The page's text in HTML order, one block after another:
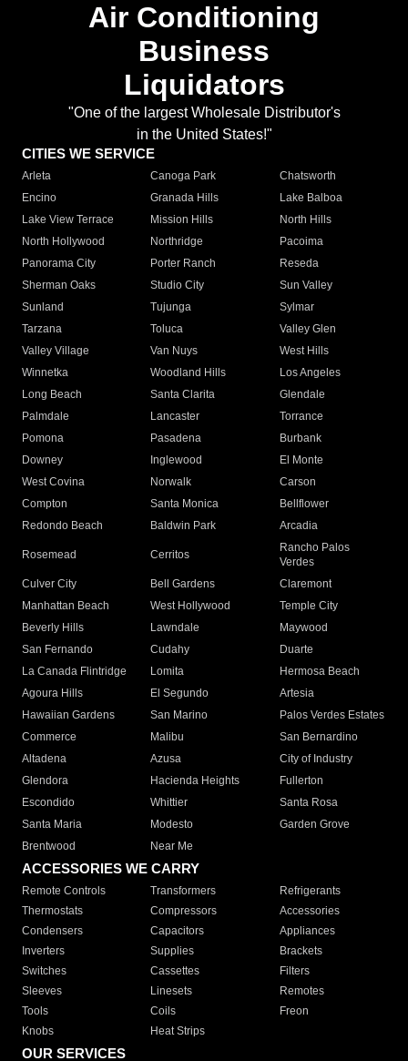
Air Conditioning
Business
Liquidators
"One of the largest Wholesale Distributor's
in the United States!"
CITIES WE SERVICE
Arleta Canoga Park
Chatsworth
Encino
Granada Hills
Lake Balboa
Lake View Terrace
Mission Hills
North Hills
North Hollywood
Northridge
Pacoima
Panorama City
Porter Ranch
Reseda
Sherman Oaks
Studio City
Sun Valley
Sunland
Tujunga
Sylmar
Tarzana
Toluca
Valley Glen
Valley Village
Van Nuys
West Hills
Winnetka
Woodland Hills
Los Angeles
Long Beach
Santa Clarita
Glendale
Palmdale
Lancaster
Torrance
Pomona
Pasadena
Burbank
Downey
Inglewood
El Monte
West Covina
Norwalk
Carson
Compton
Santa Monica
Bellflower
Redondo Beach
Baldwin Park Arcadia
Rosemead Cerritos
Rancho Palos
Verdes
Culver City
Bell Gardens
Claremont
Manhattan Beach
West Hollywood
Temple City
Beverly Hills
Lawndale
Maywood
San Fernando
Cudahy
Duarte
La Canada Flintridge
Lomita
Hermosa Beach
Agoura Hills
El Segundo
Artesia
Hawaiian Gardens
San Marino
Palos Verdes Estates
Commerce
Malibu
San Bernardino
Altadena
Azusa
City of Industry
Glendora
Hacienda Heights
Fullerton
Escondido
Whittier
Santa Rosa
Santa Maria
Modesto
Garden Grove
Brentwood
Near Me
ACCESSORIES WE CARRY
Remote Controls Transformers
Refrigerants
Thermostats
Compressors
Accessories
Condensers
Capacitors
Appliances
Inverters
Supplies
Brackets
Switches
Cassettes
Filters
Sleeves
Linesets
Remotes
Tools
Coils
Freon
Knobs
Heat Strips
OUR SERVICES